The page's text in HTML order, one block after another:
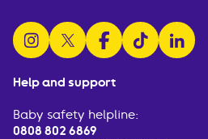
Help and support
Baby safety helpline:
0808 802 6869
follow us on instagram
follow us on x
follow us onwatch us on
follow